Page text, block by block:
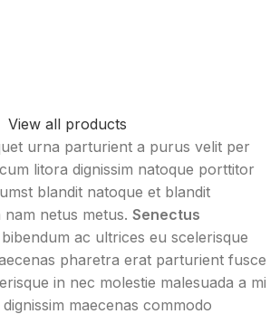
View all products
urna parturient a purus velit per
litora dignissim natoque porttitor
blandit natoque et blandit
netus metus. Senectus
ac ultrices eu scelerisque
pharetra erat parturient fusce
in nec molestie malesuada a mi
maecenas commodo